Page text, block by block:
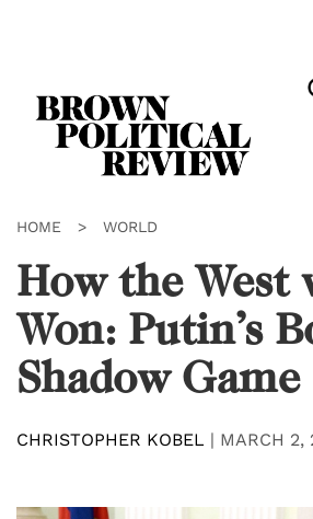
HOME > WORLD
How the West
Won: Putin’s
Shadow Game
CHRISTOPHER KOBEL | MARCH 2,